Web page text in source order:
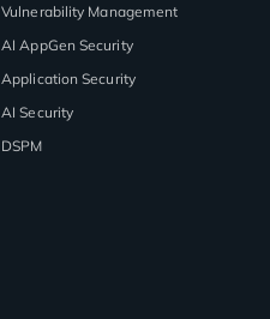
Vulnerability Management
AI AppGen Security
Application Security
AI Security
DSPM